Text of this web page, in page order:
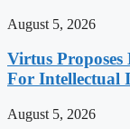
August 5, 2026
Virtus
For Intellectual
August 5, 2026